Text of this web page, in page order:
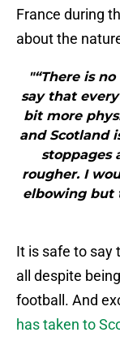
France during
about the
"“There is
say that
bit more
and Scotland
stoppages
rougher. I
elbowing but
It is safe to say
all despite
football. And
has taken to